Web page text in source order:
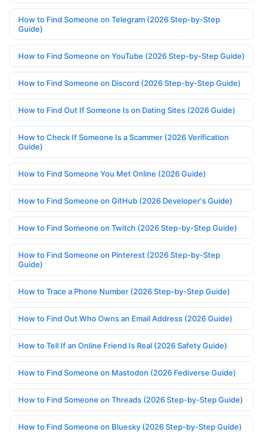
How to Find Someone on Telegram (2026 Step-by-Step
Guide)
How to Find Someone on YouTube (2026 Step-by-Step Guide)
How to Find Someone on Discord (2026 Step-by-Step Guide)
How to Find Out If Someone Is on Dating Sites (2026 Guide)
How to Check If Someone Is a Scammer (2026 Verification
Guide)
How to Find Someone You Met Online (2026 Guide)
How to Find Someone on GitHub (2026 Developer's Guide)
How to Find Someone on Twitch (2026 Step-by-Step Guide)
How to Find Someone on Pinterest (2026 Step-by-Step
Guide)
How to Trace a Phone Number (2026 Step-by-Step Guide)
How to Find Out Who Owns an Email Address (2026 Guide)
How to Tell If an Online Friend Is Real (2026 Safety Guide)
How to Find Someone on Mastodon (2026 Fediverse Guide)
How to Find Someone on Threads (2026 Step-by-Step Guide)
How to Find Someone on Bluesky (2026 Step-by-Step Guide)